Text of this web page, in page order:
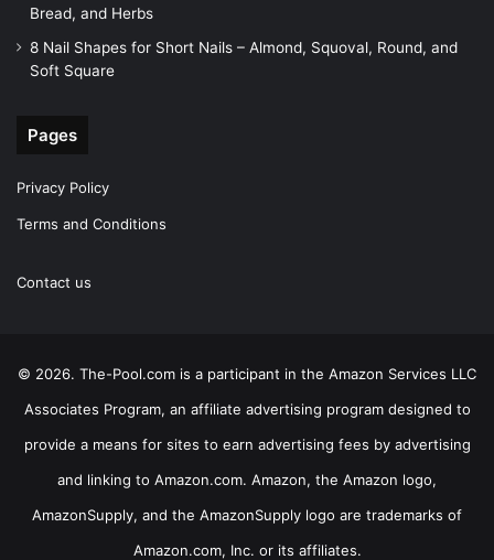
Bread, and Herbs
8 Nail Shapes for Short Nails – Almond, Squoval, Round, and
Soft Square
Pages
Privacy Policy
Terms and Conditions
Contact us
© 2026. The-Pool.com is a participant in the Amazon Services LLC
Associates Program, an affiliate advertising program designed to
provide a means for sites to earn advertising fees by advertising
and linking to Amazon.com. Amazon, the Amazon logo,
AmazonSupply, and the AmazonSupply logo are trademarks of
Amazon.com, Inc. or its affiliates.